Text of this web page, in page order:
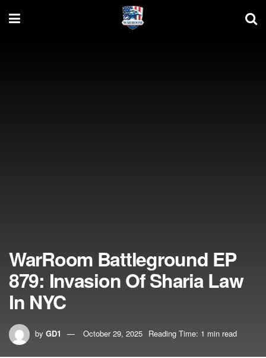
WarRoom Battleground EP
879: Invasion Of Sharia Law
In NYC
by GD1 October 29, 2025 Reading Time: 1 min read